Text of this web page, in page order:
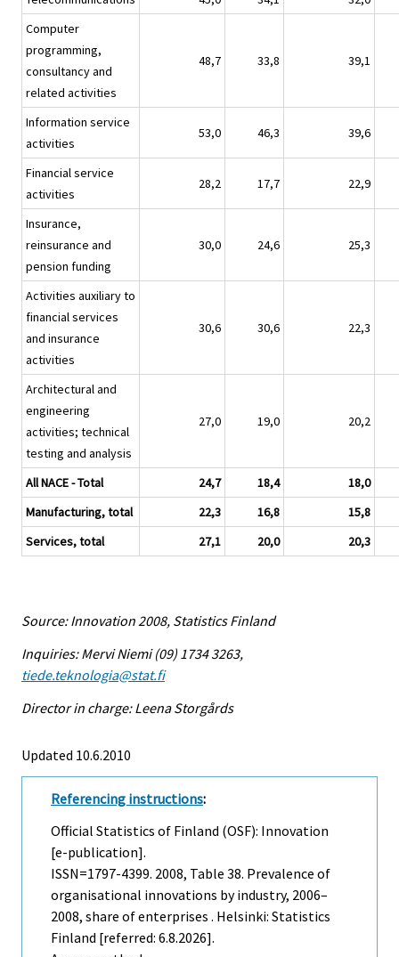
Computer
programming,
consultancy and
related activities
48,7 33,8 39,1
Information service
activities
53,0 46,3 39,6
Financial service
activities
28,2 17,7 22,9
Insurance,
reinsurance and
pension funding
30,0 24,6 25,3
Activities auxiliary to
financial services
and insurance
activities
30,6 30,6 22,3
Architectural and
engineering
activities; technical
testing and analysis
27,0 19,0 20,2
All NACE - Total 24,7 18,4
18,0
Manufacturing, total
22,3 16,8
15,8
Services, total
27,1 20,0 20,3
Source: Innovation 2008, Statistics Finland
Inquiries: Mervi Niemi (09) 1734 3263,
tiede.teknologia@stat.fi
Director in charge: Leena Storgårds
Updated 10.6.2010
Referencing instructions:
Official Statistics of Finland (OSF): Innovation
[e-publication].
ISSN=1797-4399. 2008, Table 38. Prevalence of
organisational innovations by industry, 2006–
2008, share of enterprises . Helsinki: Statistics
Finland [referred: 6.8.2026].